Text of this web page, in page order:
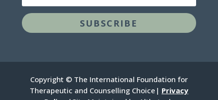
m
l
SUBSCRIBE
Copyright © The International Foundation for
Therapeutic and Counselling Choice| Privacy